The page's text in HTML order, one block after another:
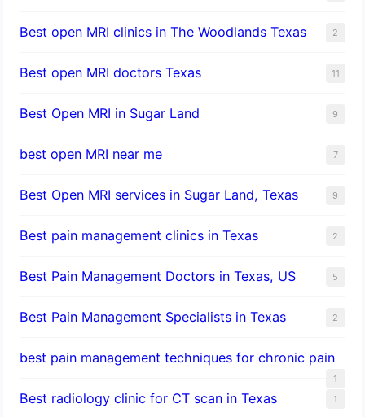
Best open MRI clinics in The Woodlands Texas 2
Best open MRI doctors Texas 11
Best Open MRI in Sugar Land 9
best open MRI near me 7
Best Open MRI services in Sugar Land, Texas 9
Best pain management clinics in Texas 2
Best Pain Management Doctors in Texas, US 5
Best Pain Management Specialists in Texas 2
best pain management techniques for chronic pain
1
Best radiology clinic for CT scan in Texas 1